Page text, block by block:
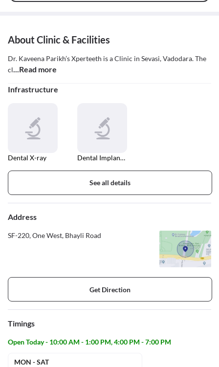
About Clinic & Facilities
Dr. Kaveena Parikh’s Xperteeth is a Clinic in Sevasi, Vadodara. The
cl...Read more
Infrastructure
Dental X-ray Dental Implant Fixing
See all details
Address
SF-220, One West, Bhayli Road
Get Direction
Timings
Open Today - 10:00 AM - 1:00 PM, 4:00 PM - 7:00 PM
MON - SAT